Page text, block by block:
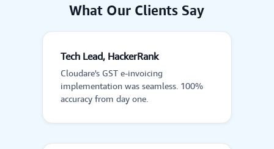
What Our Clients Say
Tech Lead, HackerRank
Cloudare's GST e-invoicing
implementation was seamless. 100%
accuracy from day one.